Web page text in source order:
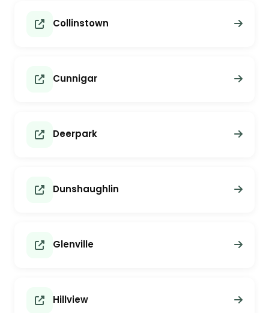
Collinstown
Cunnigar
Deerpark
Dunshaughlin
Glenville
Hillview